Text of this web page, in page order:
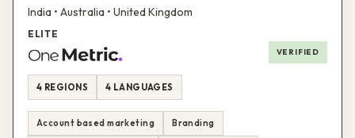
India • Australia • United Kingdom
ELITE
VERIFIED
4 REGIONS 4 LANGUAGES
Account based marketing Branding